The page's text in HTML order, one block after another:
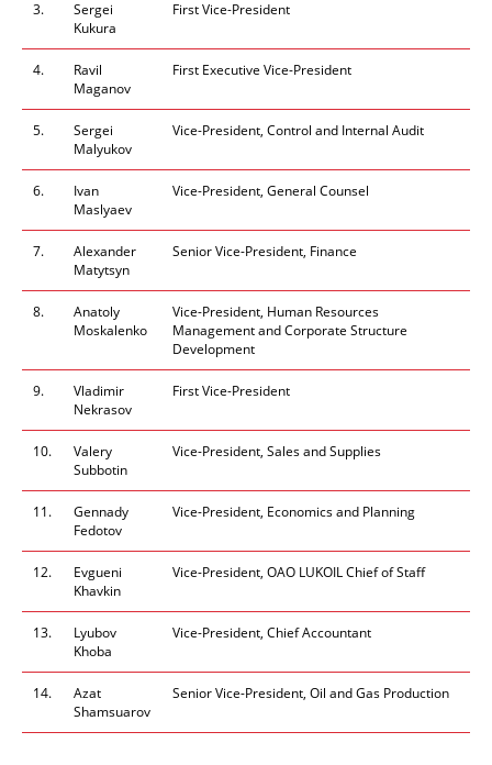
3.
Sergei
Kukura
First Vice-President
4.
Ravil
Maganov
First Executive Vice-President
5.
Sergei
Malyukov
Vice-President, Control and Internal Audit
6.
Ivan
Maslyaev
Vice-President, General Counsel
7.
Alexander
Matytsyn
SeniorVice-President, Finance
8.
Anatoly
Moskalenko
Vice-President, Human Resources
Management and Corporate Structure
Development
9.
Vladimir
Nekrasov
First Vice-President
10.
Valery
Subbotin
Vice-President, Sales and Supplies
11.
Gennady
Fedotov
Vice-President, Economics and Planning
12.
Evgueni
Khavkin
Vice-President, OAO LUKOIL Chief of Staff
13.
Lyubov
Khoba
Vice-President, Chief Accountant
14.
Azat
Shamsuarov
Senior Vice-President, Oil and Gas Production